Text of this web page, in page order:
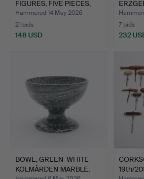
FIGURES, FIVE PIECES,
ERZ…
Hammered 14 May 2026
21 bids
148 USD
7 bids
232
BOWL, GREEN-WHITE
KOLMÅRDEN MARBLE,
19th/